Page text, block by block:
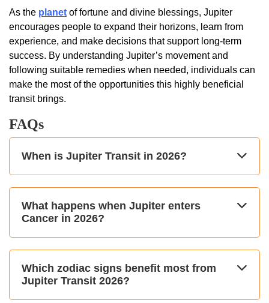
As the planet of fortune and divine blessings, Jupiter
encourages people to expand their horizons, learn from
experience, and make decisions that support long-term
success. By understanding Jupiter’s movement and
following suitable remedies when needed, individuals can
make the most of the opportunities this highly beneficial
transit brings.
FAQs
When is Jupiter Transit in 2026?
What happens when Jupiter enters
Cancer in 2026?
Which zodiac signs benefit most from
Jupiter Transit 2026?